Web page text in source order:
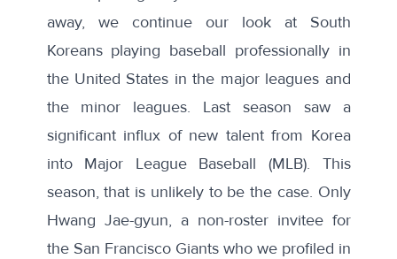
away, we continue our look at South
Koreans playing baseball professionally in
the United States in the major leagues and
the minor leagues. Last season saw a
significant influx of new talentfrom Korea
into Major League Baseball (MLB). This
season, that is unlikely to be the case. Only
Hwang Jae-gyun, a non-roster invitee for
the San Francisco Giants who we profiled in